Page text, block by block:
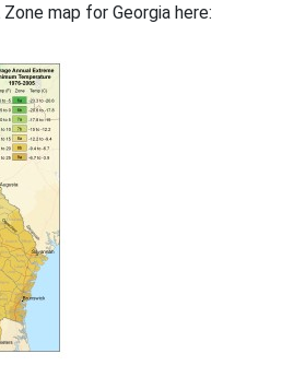
map for Georgia here: